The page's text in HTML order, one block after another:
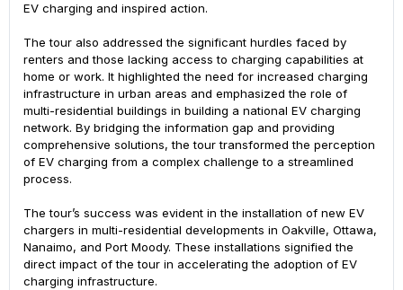
Search
EV charging and inspired action.
The tour also addressed the significant hurdles faced by
renters and those lacking access to charging capabilities at
home or work. It highlighted the need for increased charging
infrastructure in urban areas and emphasized the role of
multi-residential buildings in building a national EV charging
network. By bridging the information gap and providing
comprehensive solutions, the tour transformed the perception
of EV charging from a complex challenge to a streamlined
process.
The tour’s success was evident in the installation of new EV
chargers in multi-residential developments in Oakville, Ottawa,
Nanaimo, and Port Moody. These installations signified the
direct impact of the tour in accelerating the adoption of EV
charging infrastructure.